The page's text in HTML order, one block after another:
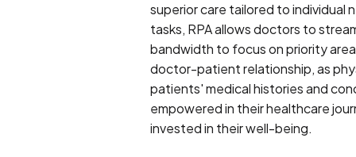
superior care tailored to
tasks, RPA allows doctors to
bandwidth to focus on priority
doctor-patient relationship, as
patients' medical histories and
empowered in their healthcare
invested in their well-being.